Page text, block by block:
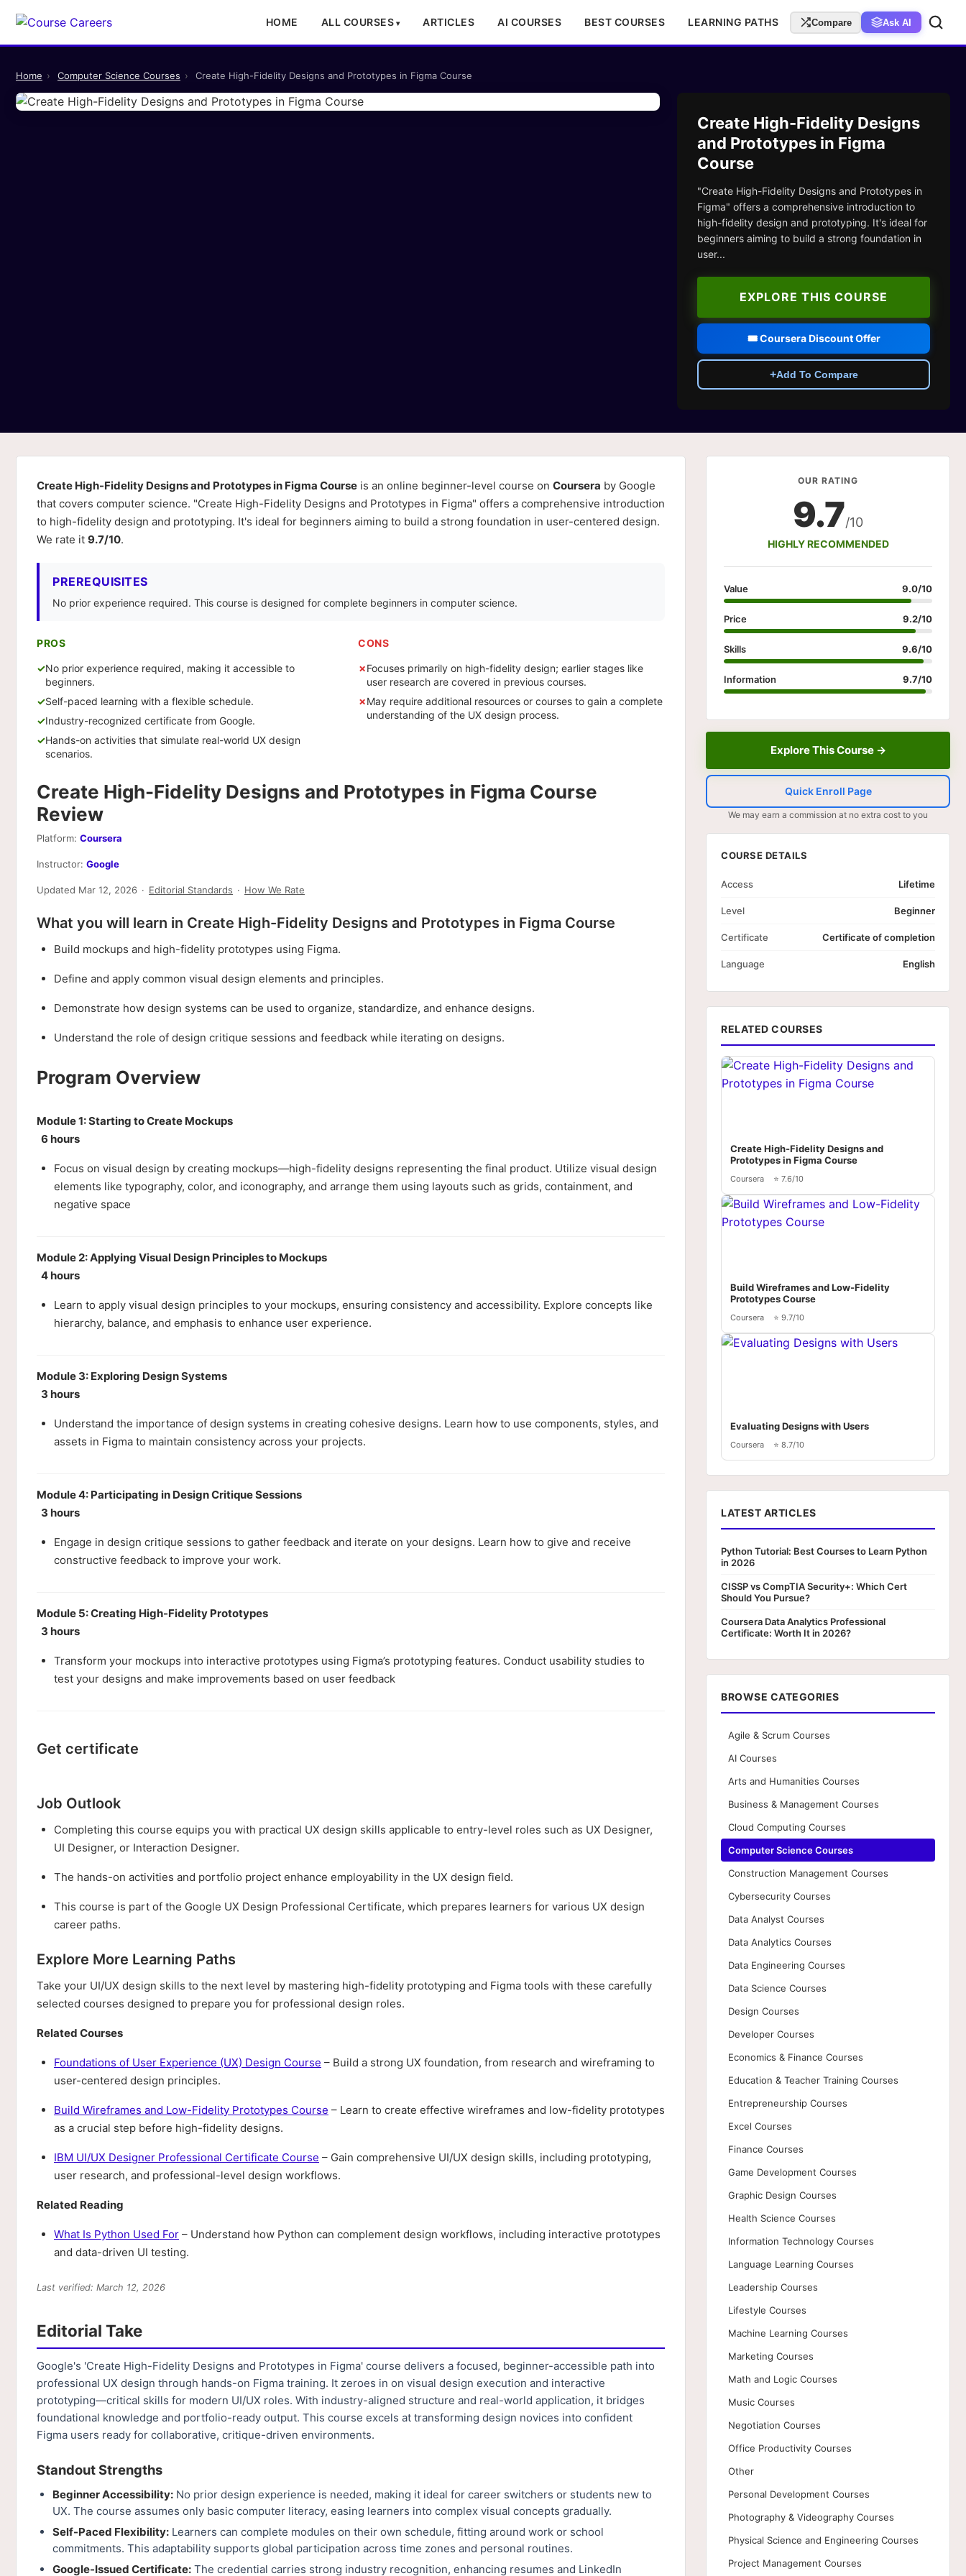
HOME ALL COURSES ARTICLES AI COURSES BEST COURSES LEARNING PATHS Compare Ask AI
Home › Computer Science Courses › Create High-Fidelity Designs and Prototypes in Figma Course
Create High-Fidelity Designs
and Prototypes in Figma
Course
"Create High-Fidelity Designs and Prototypes in
Figma" offers a comprehensive introduction to
high-fidelity design and prototyping. It's ideal for
beginners aiming to build a strong foundation in
user...
EXPLORE THIS COURSE
🎟️ Coursera Discount Offer
+Add To Compare
Create High-Fidelity Designs and Prototypes in Figma Course is an online beginner-level course on Coursera by Google
that covers computer science. "Create High-Fidelity Designs and Prototypes in Figma" offers a comprehensive introduction
to high-fidelity design and prototyping. It's ideal for beginners aiming to build a strong foundation in user-centered design.
We rate it 9.7/10.
PREREQUISITES
No prior experience required. This course is designed for complete beginners in computer science.
PROS
No prior experience required, making it accessible to
beginners.
Self-paced learning with a flexible schedule.
Industry-recognized certificate from Google.
Hands-on activities that simulate real-world UX design
scenarios.
CONS
Focuses primarily on high-fidelity design; earlier stages like
user research are covered in previous courses.
May require additional resources or courses to gain a complete
understanding of the UX design process.
Create High-Fidelity Designs and Prototypes in Figma Course
Review
Platform: Coursera
Instructor: Google
Updated Mar 12, 2026 · Editorial Standards · How We Rate
What you will learn in Create High-Fidelity Designs and Prototypes in Figma Course
Build mockups and high-fidelity prototypes using Figma.
Define and apply common visual design elements and principles.
Demonstrate how design systems can be used to organize, standardize, and enhance designs.
Understand the role of design critique sessions and feedback while iterating on designs.
Program Overview
Module 1: Starting to Create Mockups
6 hours
Focus on visual design by creating mockups—high-fidelity designs representing the final product. Utilize visual design
elements like typography, color, and iconography, and arrange them using layouts such as grids, containment, and
negative space
Module 2: Applying Visual Design Principles to Mockups
4 hours
Learn to apply visual design principles to your mockups, ensuring consistency and accessibility. Explore concepts like
hierarchy, balance, and emphasis to enhance user experience.
Module 3: Exploring Design Systems
3 hours
Understand the importance of design systems in creating cohesive designs. Learn how to use components, styles, and
assets in Figma to maintain consistency across your projects.
Module 4: Participating in Design Critique Sessions
3 hours
Engage in design critique sessions to gather feedback and iterate on your designs. Learn how to give and receive
constructive feedback to improve your work.
Module 5: Creating High-Fidelity Prototypes
3 hours
Transform your mockups into interactive prototypes using Figma’s prototyping features. Conduct usability studies to
test your designs and make improvements based on user feedback
Get certificate
Job Outlook
Completing this course equips you with practical UX design skills applicable to entry-level roles such as UX Designer,
UI Designer, or Interaction Designer.
The hands-on activities and portfolio project enhance employability in the UX design field.
This course is part of the Google UX Design Professional Certificate, which prepares learners for various UX design
career paths.
Explore More Learning Paths
Take your UI/UX design skills to the next level by mastering high-fidelity prototyping and Figma tools with these carefully
selected courses designed to prepare you for professional design roles.
Related Courses
Foundations of User Experience (UX) Design Course – Build a strong UX foundation, from research and wireframing to
user-centered design principles.
Build Wireframes and Low-Fidelity Prototypes Course – Learn to create effective wireframes and low-fidelity prototypes
as a crucial step before high-fidelity designs.
IBM UI/UX Designer Professional Certificate Course – Gain comprehensive UI/UX design skills, including prototyping,
user research, and professional-level design workflows.
Related Reading
What Is Python Used For – Understand how Python can complement design workflows, including interactive prototypes
and data-driven UI testing.
Last verified: March 12, 2026
Editorial Take
Google's 'Create High-Fidelity Designs and Prototypes in Figma' course delivers a focused, beginner-accessible path into
professional UX design through hands-on Figma training. It zeroes in on visual design execution and interactive
prototyping—critical skills for modern UI/UX roles. With industry-aligned structure and real-world application, it bridges
foundational knowledge and portfolio-ready output. This course excels at transforming design novices into confident
Figma users ready for collaborative, critique-driven environments.
Standout Strengths
Beginner Accessibility: No prior design experience is needed, making it ideal for career switchers or students new to
UX. The course assumes only basic computer literacy, easing learners into complex visual concepts gradually.
Self-Paced Flexibility: Learners can complete modules on their own schedule, fitting around work or school
commitments. This adaptability supports global participation across time zones and personal routines.
Google-Issued Certificate: The credential carries strong industry recognition, enhancing resumes and LinkedIn
OUR RATING
9.7/10
HIGHLY RECOMMENDED
Value 9.0/10
Price 9.2/10
Skills 9.6/10
Information 9.7/10
Explore This Course →
Quick Enroll Page
We may earn a commission at no extra cost to you
COURSE DETAILS
Access Lifetime
Level Beginner
Certificate Certificate of completion
Language English
RELATED COURSES
Create High-Fidelity Designs and
Prototypes in Figma Course
Coursera ⭐ 7.6/10
Build Wireframes and Low-Fidelity
Prototypes Course
Coursera ⭐ 9.7/10
Evaluating Designs with Users
Coursera ⭐ 8.7/10
LATEST ARTICLES
Python Tutorial: Best Courses to Learn Python
in 2026
CISSP vs CompTIA Security+: Which Cert
Should You Pursue?
Coursera Data Analytics Professional
Certificate: Worth It in 2026?
BROWSE CATEGORIES
Agile & Scrum Courses
AI Courses
Arts and Humanities Courses
Business & Management Courses
Cloud Computing Courses
Computer Science Courses
Construction Management Courses
Cybersecurity Courses
Data Analyst Courses
Data Analytics Courses
Data Engineering Courses
Data Science Courses
Design Courses
Developer Courses
Economics & Finance Courses
Education & Teacher Training Courses
Entrepreneurship Courses
Excel Courses
Finance Courses
Game Development Courses
Graphic Design Courses
Health Science Courses
Information Technology Courses
Language Learning Courses
Leadership Courses
Lifestyle Courses
Machine Learning Courses
Marketing Courses
Math and Logic Courses
Music Courses
Negotiation Courses
Office Productivity Courses
Other
Personal Development Courses
Photography & Videography Courses
Physical Science and Engineering Courses
Project Management Courses